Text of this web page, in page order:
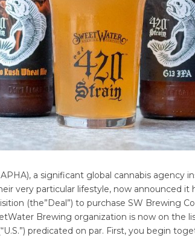
a significant global cannabis agency
very particular lifestyle, now announced it
(the”Deal”) to purchase SW Brewing
Brewing organization is now on the
predicated on par. First, you begin